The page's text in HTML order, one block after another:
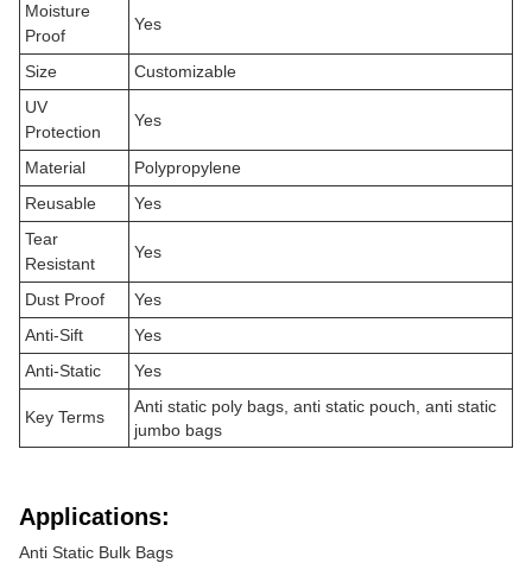
Moisture
Proof
Yes
Size
Customizable
UV
Protection
Yes
Material
Polypropylene
Reusable
Yes
Tear
Resistant
Yes
Dust Proof
Yes
Anti-Sift
Yes
Anti-Static
Yes
Key Terms
Anti static poly bags, anti static pouch, anti static
jumbo bags
Applications:
Anti Static Bulk Bags